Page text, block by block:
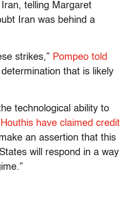
telling Margaret
Iran was behind a
strikes,” Pompeo told
that is likely
technological ability to
have claimed credit
an assertion that this
will respond in a way